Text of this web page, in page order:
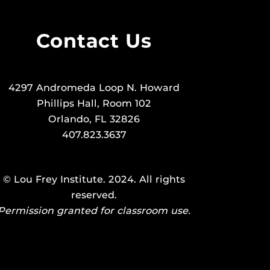
Contact Us
4297 Andromeda Loop N. Howard
Phillips Hall, Room 102
Orlando, FL 32826
407.823.3637
© Lou Frey Institute. 2024. All rights
reserved.
granted for classroom use.